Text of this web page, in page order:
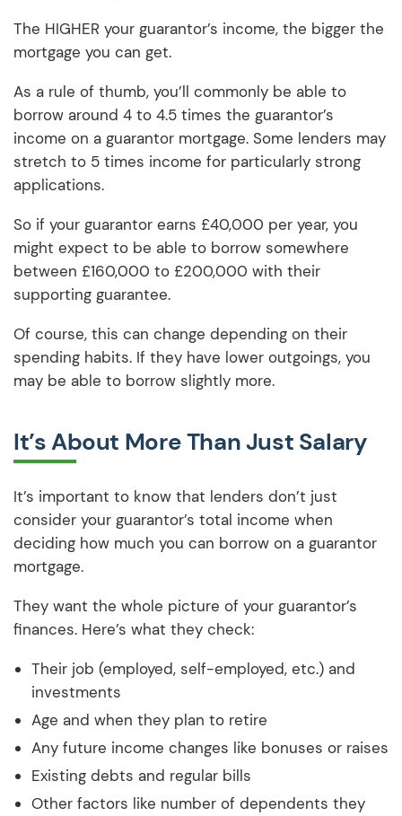
The HIGHER your guarantor’s income, the bigger the
mortgage you can get.
As a rule of thumb, you’ll commonly be able to
borrow around 4 to 4.5 times the guarantor’s
income on a guarantor mortgage. Some lenders may
stretch to 5 times income for particularly strong
applications.
So if your guarantor earns £40,000 per year, you
might expect to be able to borrow somewhere
between £160,000 to £200,000 with their
supporting guarantee.
Of course, this can change depending on their
spending habits. If they have lower outgoings, you
may be able to borrow slightly more.
It’s About More Than Just Salary
It’s important to know that lenders don’t just
consider your guarantor’s total income when
deciding how much you can borrow on a guarantor
mortgage.
They want the whole picture of your guarantor’s
finances. Here’s what they check:
Their job (employed, self-employed, etc.) and
investments
Age and when they plan to retire
Any future income changes like bonuses or raises
Existing debts and regular bills
Other factors like number of dependents they